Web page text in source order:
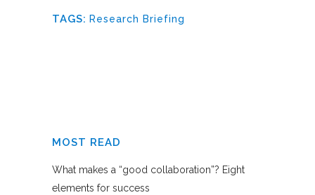
TAGS: Research Briefing
MOST READ
What makes a “good collaboration”? Eight
elements for success